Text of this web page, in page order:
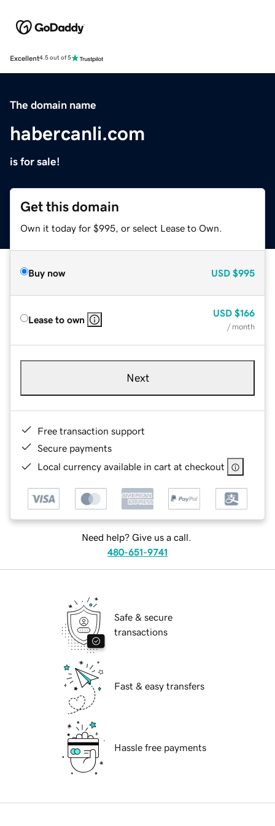
Excellent4.5 out of 5
The domain name
habercanli.com
is for sale!
Get this domain
Own it today for $995, or select Lease to Own.
Buy now USD $995
Lease to own
USD $166
/ month
Next
Free transaction support
Secure payments
Local currency available in cart at checkout
Need help? Give us a call.
480-651-9741
Safe & secure
transactions
Fast & easy transfers
Hassle free payments